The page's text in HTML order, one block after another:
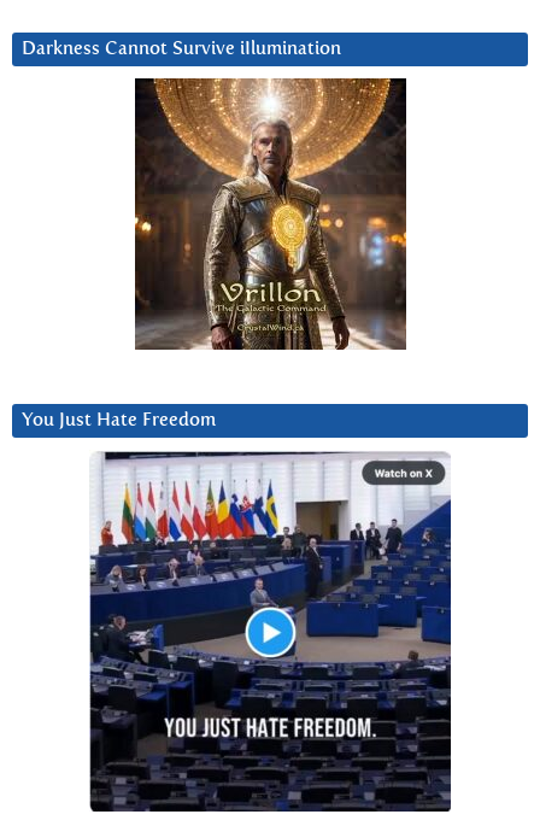
Darkness Cannot Survive iIlumination
You Just Hate Freedom